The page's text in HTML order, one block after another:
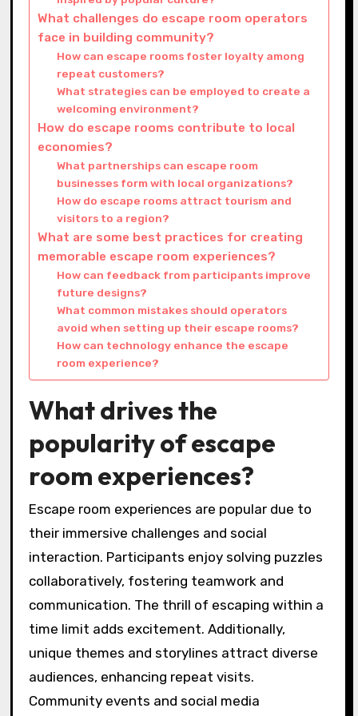
What challenges do escape room operators
face in building community?
How can escape rooms foster loyalty among
repeat customers?
What strategies can be employed to create a
welcoming environment?
How do escape rooms contribute to local
economies?
What partnerships can escape room
businesses form with local organizations?
How do escape rooms attract tourism and
visitors to a region?
What are some best practices for creating
memorable escape room experiences?
How can feedback from participants improve
future designs?
What common mistakes should operators
avoid when setting up their escape rooms?
How can technology enhance the escape
room experience?
What drives the
popularity of escape
room experiences?
Escape room experiences are popular due to
their immersive challenges and social
interaction. Participants enjoy solving puzzles
collaboratively, fostering teamwork and
communication. The thrill of escaping within a
time limit adds excitement. Additionally,
unique themes and storylines attract diverse
audiences, enhancing repeat visits.
Community events and social media